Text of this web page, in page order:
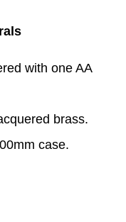
with one AA
brass.
case.